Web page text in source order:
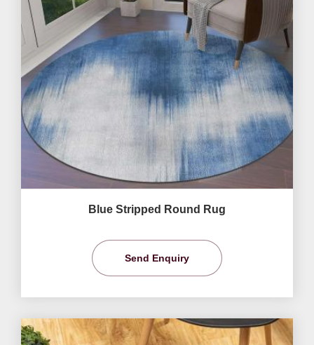
Blue Stripped Round Rug
Send Enquiry